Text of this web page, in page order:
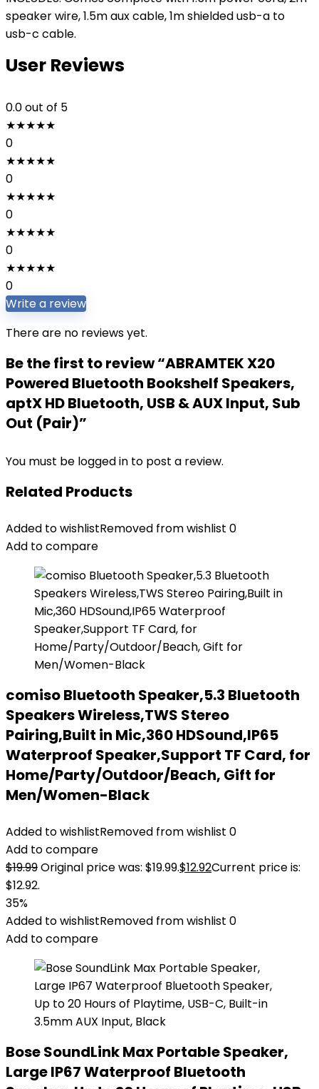
speaker wire, 1.5m aux cable, 1m shielded usb-a to
usb-c cable.
User Reviews
0.0out of 5
★★★★★
0
★★★★★
0
★★★★★
0
★★★★★
0
★★★★★
0
Write a review
There are no reviews yet.
Be the first to review “ABRAMTEK X20
Powered Bluetooth Bookshelf Speakers,
aptX HD Bluetooth, USB & AUX Input, Sub
Out (Pair)”
You must be logged in to post a review.
Related Products
Added to wishlistRemoved from wishlist 0
Add to compare
comiso Bluetooth Speaker,5.3 Bluetooth
Speakers Wireless,TWS Stereo
Pairing,Built in Mic,360 HDSound,IP65
Waterproof Speaker,Support TF Card, for
Home/Party/Outdoor/Beach, Gift for
Men/Women-Black
Added to wishlistRemoved from wishlist 0
Add to compare
$19.99Original price was: $19.99.$12.92Current price is:
$12.92.
35%
Added to wishlistRemoved from wishlist 0
Add to compare
Bose SoundLink Max Portable Speaker,
Large IP67 Waterproof Bluetooth